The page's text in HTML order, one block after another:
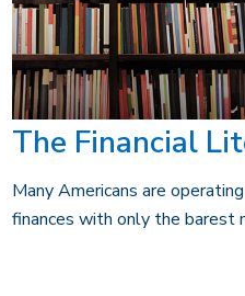
The Financial
Many Americans are
finances with only the barest